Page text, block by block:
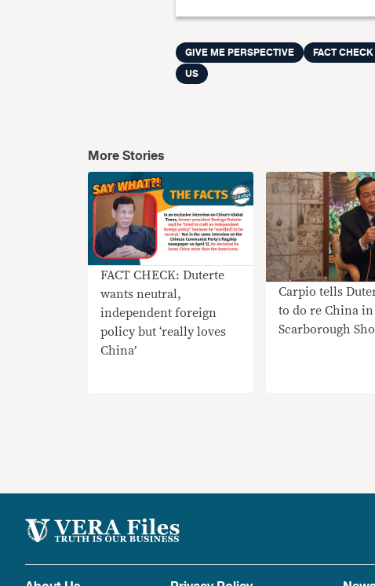
GIVE ME PERSPECTIVE FACT
US
More Stories
FACT CHECK: Duterte
wants neutral,
independent foreign
policy but ‘really loves
China’
Carpio tells
to do re China in
Scarborough